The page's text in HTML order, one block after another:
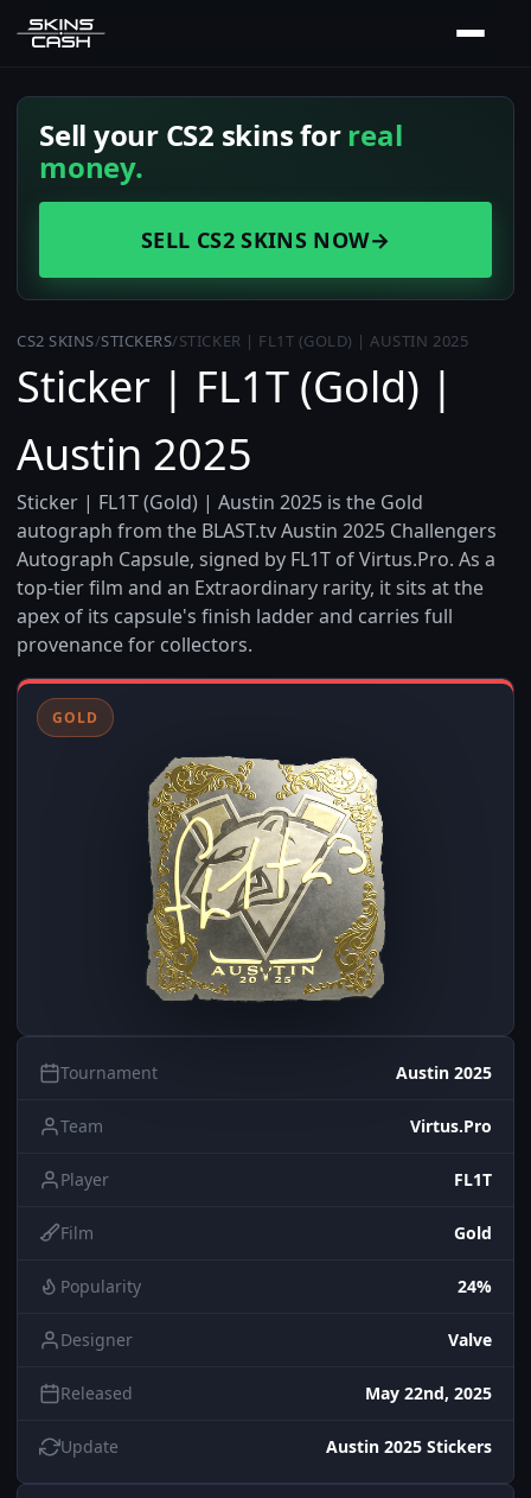
Sell your CS2 skins forreal
money.
SELL CS2 SKINS NOW→
CS2 SKINS/STICKERS/STICKER | FL1T (GOLD) | AUSTIN 2025
Sticker | FL1T (Gold) |
Austin 2025
Sticker | FL1T (Gold) | Austin 2025 is the Gold
autograph from the BLAST.tv Austin 2025 Challengers
Autograph Capsule, signed by FL1T of Virtus.Pro. As a
top-tier film and an Extraordinary rarity, it sits at the
apex of its capsule's finish ladder and carries full
provenance for collectors.
GOLD
Tournament Austin 2025
Team Virtus.Pro
Player FL1T
Film Gold
Popularity 24%
Designer Valve
Released May 22nd, 2025
Update Austin 2025 Stickers